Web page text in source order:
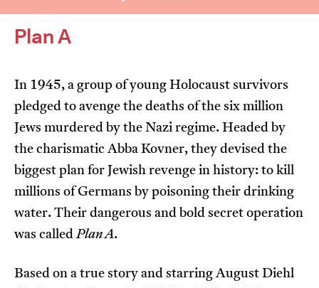
I’m happy for my review to be used online.
I would like to receive marketing communication
Submit Vote
Plan A
In 1945, a group of young Holocaust survivors
pledged to avenge the deaths of the six million
Jews murdered by the Nazi regime. Headed by
the charismatic Abba Kovner, they devised the
biggest plan for Jewish revenge in history: to kill
millions of Germans by poisoning their drinking
water. Their dangerous and bold secret operation
was calledPlan A.
Based on a true story and starring August Diehl